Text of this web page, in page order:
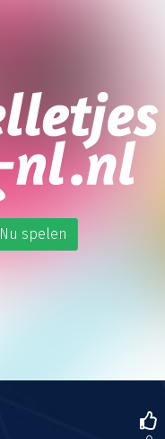
Nu spelen